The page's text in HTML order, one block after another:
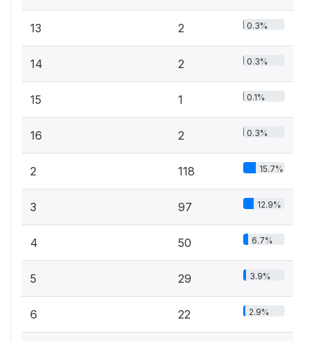
13 2 0.3%
14 2 0.3%
15 1 0.1%
16 2 0.3%
2 118 15.7%
3 97 12.9%
4 50 6.7%
5 29 3.9%
6 22 2.9%